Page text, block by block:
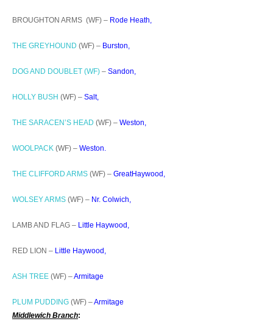
BROUGHTON ARMS (WF) – Rode Heath,
THE GREYHOUND (WF) – Burston,
DOG AND DOUBLET (WF) – Sandon,
HOLLY BUSH (WF) – Salt,
THE SARACEN’S HEAD (WF) – Weston,
WOOLPACK (WF) – Weston.
THE CLIFFORD ARMS (WF) – GreatHaywood,
WOLSEY ARMS (WF) – Nr. Colwich,
LAMB AND FLAG – Little Haywood,
RED LION – Little Haywood,
ASH TREE (WF) –Armitage
PLUM PUDDING (WF) –Armitage
Middlewich Branch: